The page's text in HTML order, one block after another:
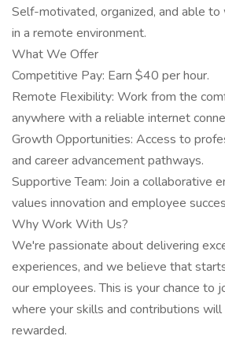
Self-motivated, organized, and able
in a remote environment.
What We Offer
Competitive Pay: Earn $40 per hour.
Remote Flexibility: Work from the
anywhere with a reliable internet
Growth Opportunities: Access to
and career advancement pathways.
Supportive Team: Join a collaborative
values innovation and employee
Why Work With Us?
We're passionate about delivering
experiences, and we believe that
our employees. This is your chance to
where your skills and contributions will
rewarded.